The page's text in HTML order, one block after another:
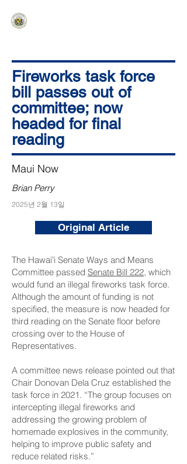
Fireworks task force
bill passes out of
committee; now
headed for final
reading
Maui Now
Brian Perry
2025년 2월 13일
Original Article
The Hawaiʻi Senate Ways and Means
Committee passed Senate Bill 222, which
would fund an illegal fireworks task force.
Although the amount of funding is not
specified, the measure is now headed for
third reading on the Senate floor before
crossing over to the House of
Representatives.
A committee news release pointed out that
Chair Donovan Dela Cruz established the
task force in 2021. “The group focuses on
intercepting illegal fireworks and
addressing the growing problem of
homemade explosives in the community,
helping to improve public safety and
reduce related risks.”